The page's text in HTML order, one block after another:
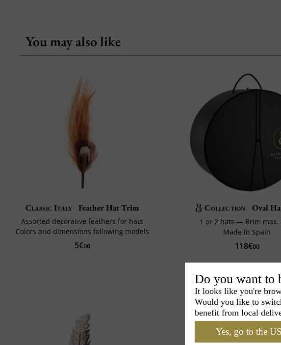
You may also like
Classic Italy Feather Hat Trim
Assorted decorative feathers for hats
Colors and dimensions following models
5€00
Collection Oval
1 or 2 hats — Brim max.
Made in Spain
118€00
Do you want to
It looks like you're
Would you like to
benefit from local
Yes, go to the